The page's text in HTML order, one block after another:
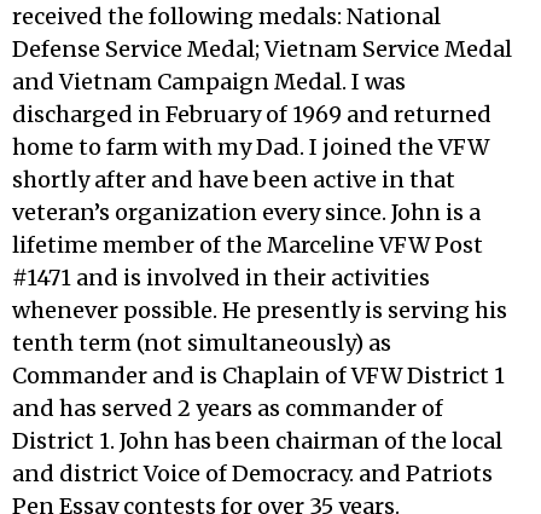
received the following medals: National
Defense Service Medal; Vietnam Service Medal
and Vietnam Campaign Medal. I was
discharged in February of 1969 and returned
home to farm with my Dad. I joined the VFW
shortly after and have been active in that
veteran’s organization every since. John is a
lifetime member of the Marceline VFW Post
#1471 and is involved in their activities
whenever possible. He presently is serving his
tenth term (not simultaneously) as
Commander and is Chaplain of VFW District 1
and has served 2 years as commander of
District 1. John has been chairman of the local
and district Voice of Democracy. and Patriots
Pen Essay contests for over 35 years.